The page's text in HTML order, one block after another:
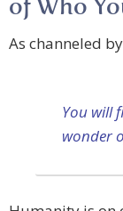
of Who
As channeled
You will
wonder